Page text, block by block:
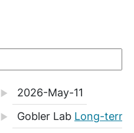
2026-May-11
Gobler Lab Long-term